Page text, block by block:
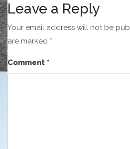
Leave a Reply
Your email address will not be
are marked *
Comment *